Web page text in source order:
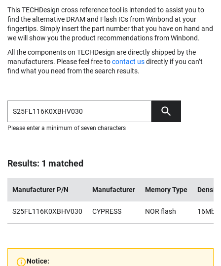
This TECHDesign cross reference tool is intended to assist you to
find the alternative DRAM and Flash ICs from Winbond at your
fingertips. Simply insert the part number that you have on hand and
we will show you the product recommendations from Winbond.
All the components on TECHDesign are directly shipped by the
manufacturers. Please feel free tocontact usdirectly if you can’t
find what you need from the search results.
Please enter a minimum of seven characters
Results: 1 matched
Manufacturer P/N Manufacturer Memory Type Density
S25FL116K0XBHV030 CYPRESS NOR flash 16Mb
Notice: